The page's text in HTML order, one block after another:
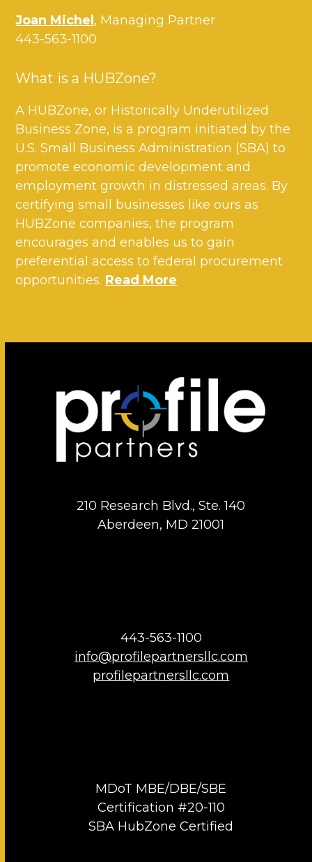
Joan Michel , Managing Partner
443-563-1100
What is a HUBZone?
A HUBZone, or Historically Underutilized
Business Zone, is a program initiated by the
U.S. Small Business Administration (SBA) to
promote economic development and
employment growth in distressed areas. By
certifying small businesses like ours as
HUBZone companies, the program
encourages and enables us to gain
preferential access to federal procurement
opportunities. Read More
210 Research Blvd., Ste. 140
Aberdeen, MD 21001
443-563-1100
info@profilepartnersllc.com
profilepartnersllc.com
MDoT MBE/DBE/SBE
Certification #20-110
SBA HubZone Certified